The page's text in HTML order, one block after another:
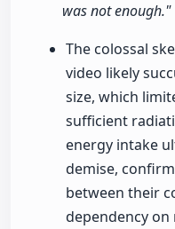
was not enough."
The colossal
video likely
size, which
sufficient
energy intake
demise,
between their
dependency